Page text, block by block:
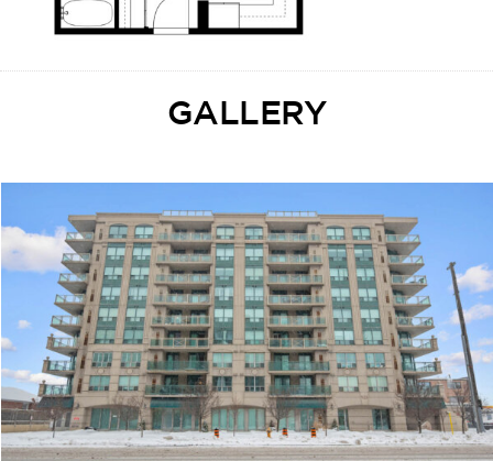
GALLERY